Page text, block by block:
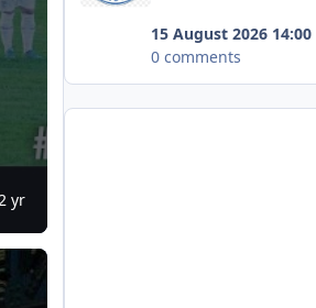
yr
15 August 2026 14:00
0 comments